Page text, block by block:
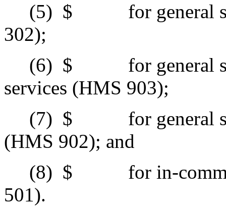
(5) $ for general
302);
(6) $ for general
services (HMS 903);
(7) $ for general
(HMS 902); and
(8) $ for in-
501).